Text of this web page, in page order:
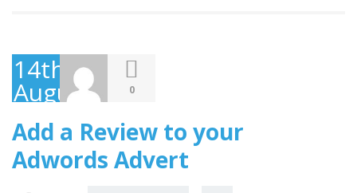
14th
August
2014
0
Add a Review to your
Adwords Advert